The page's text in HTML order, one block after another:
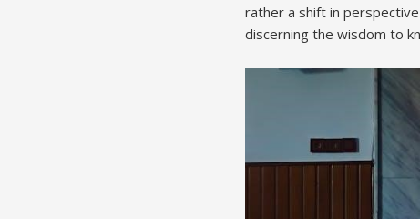
rather a shift in
discerning the wisdom to